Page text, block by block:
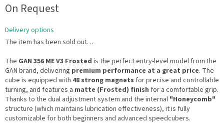
price:
On Request
Delivery options
The item has been sold out…
The GAN 356 ME V3 Frosted is the perfect entry-level model from the
GAN brand, delivering premium performance at a great price. The
cube is equipped with 48 strong magnets for precise and controllable
turning, and features a matte (Frosted) finish for a comfortable grip.
Thanks to the dual adjustment system and the internal "Honeycomb"
structure (which maintains lubrication effectiveness), it is fully
customizable for both beginners and advanced speedcubers.